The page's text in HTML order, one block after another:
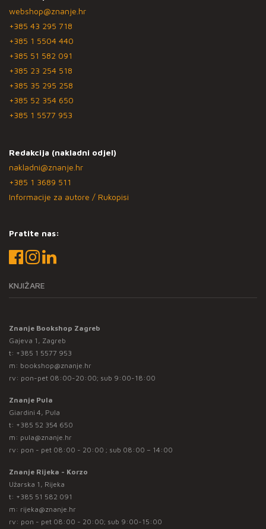
webshop@znanje.hr
+385 43 295 718
+385 1 5504 440
+385 51 582 091
+385 23 254 518
+385 35 295 258
+385 52 354 650
+385 1 5577 953
Redakcija (nakladni odjel)
nakladni@znanje.hr
+385 1 3689 511
Informacije za autore / Rukopisi
Pratite nas:
KNJIŽARE
Znanje Bookshop Zagreb
Gajeva 1, Zagreb
t: +385 1 5577 953
m: bookshop@znanje.hr
rv: pon-pet 08:00-20:00; sub 9:00-18:00
Znanje Pula
Giardini 4, Pula
t: +385 52 354 650
m: pula@znanje.hr
rv: pon - pet 08:00 - 20:00 ; sub 08:00 – 14:00
Znanje Rijeka - Korzo
Užarska 1, Rijeka
t: +385 51 582 091
m: rijeka@znanje.hr
rv: pon - pet 08:00 - 20:00; sub 9:00-15:00